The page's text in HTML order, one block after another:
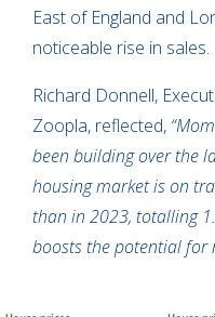
East of England and
noticeable rise in sales.
Richard Donnell,
Zoopla, reflected,
been building over the
housing market is on
than in 2023, totalling
boosts the potential for